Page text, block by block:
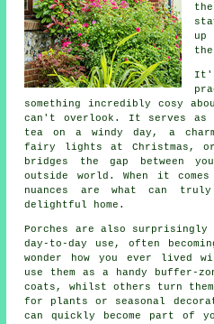
up
something incredibly cosy
can't overlook. It serves
tea on a windy day, a
fairy lights at Christmas,
bridges the gap between
outside world. When it
nuances are what can
delightful home.
Porches are also
day-to-day use, often
wonder how you ever lived
use them as a handy buffer-
coats, whilst others turn
for plants or seasonal
can quickly become part of